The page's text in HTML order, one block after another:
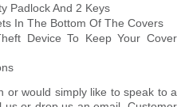
Padlock And 2 Keys
In The Bottom Of The Covers
Device To Keep Your Cover
or would simply like to speak to a